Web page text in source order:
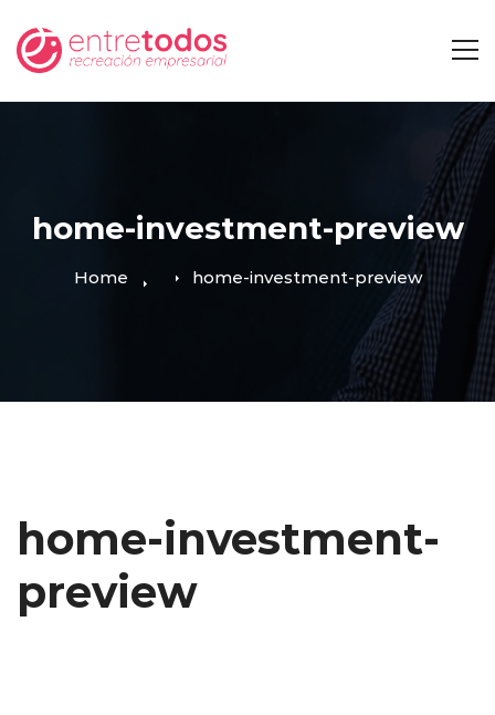
home-investment-preview
Home home-investment-preview
home-investment-
preview